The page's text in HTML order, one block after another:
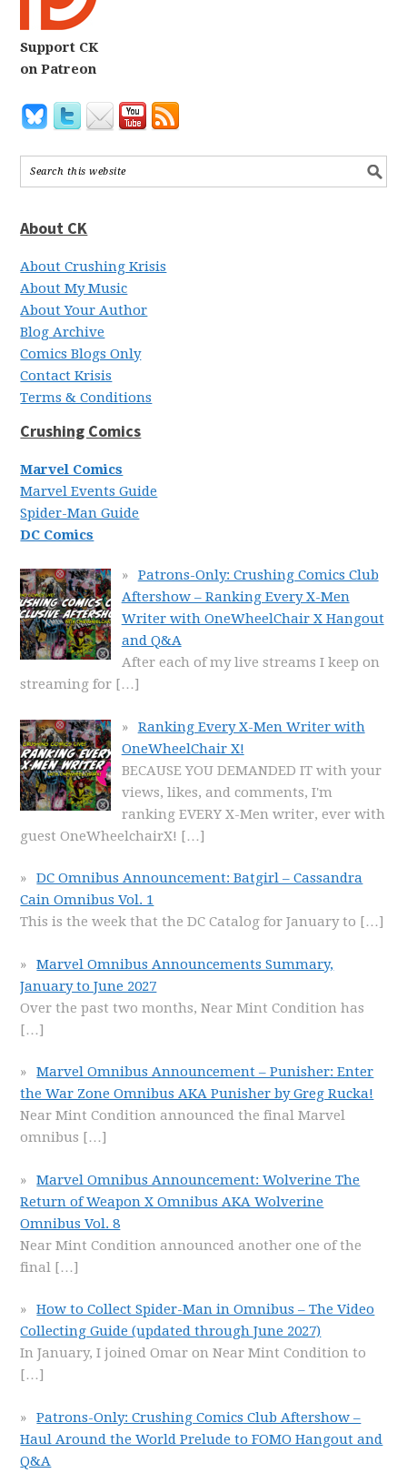
Support CK
on Patreon
About CK
About Crushing Krisis
About My Music
About Your Author
Blog Archive
Comics Blogs Only
Contact Krisis
Terms & Conditions
Crushing Comics
Marvel Comics
Marvel Events Guide
Spider-Man Guide
DC Comics
Patrons-Only: Crushing Comics Club
Aftershow – Ranking Every X-Men
Writer with OneWheelChair X Hangout
and Q&A
After each of my live streams I keep on
streaming for […]
Ranking Every X-Men Writer with
OneWheelChair X!
BECAUSE YOU DEMANDED IT with your
views, likes, and comments, I'm
ranking EVERY X-Men writer, ever with
guest OneWheelchairX! […]
DC Omnibus Announcement: Batgirl – Cassandra
Cain Omnibus Vol. 1
This is the week that the DC Catalog for January to […]
Marvel Omnibus Announcements Summary,
January to June 2027
Over the past two months, Near Mint Condition has
[…]
Marvel Omnibus Announcement – Punisher: Enter
the War Zone Omnibus AKA Punisher by Greg Rucka!
Near Mint Condition announced the final Marvel
omnibus […]
Marvel Omnibus Announcement: Wolverine The
Return of Weapon X Omnibus AKA Wolverine
Omnibus Vol. 8
Near Mint Condition announced another one of the
final […]
How to Collect Spider-Man in Omnibus – The Video
Collecting Guide (updated through June 2027)
In January, I joined Omar on Near Mint Condition to
[…]
Patrons-Only: Crushing Comics Club Aftershow –
Haul Around the World Prelude to FOMO Hangout and
Q&A